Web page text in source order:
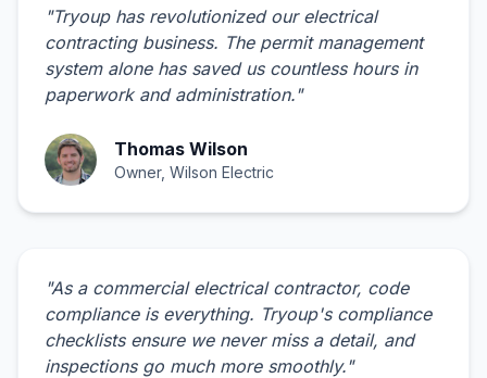
"Tryoup has revolutionized our electrical
contracting business. The permit management
system alone has saved us countless hours in
paperwork and administration."
Thomas Wilson
Owner, Wilson Electric
"As a commercial electrical contractor, code
compliance is everything. Tryoup's compliance
checklists ensure we never miss a detail, and
inspections go much more smoothly."